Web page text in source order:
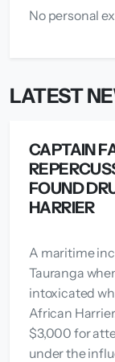
No personal
LATEST
CAPTAIN
FOUND
HARRIER
A maritime
Tauranga
intoxicated
African
$3,000 for
under the